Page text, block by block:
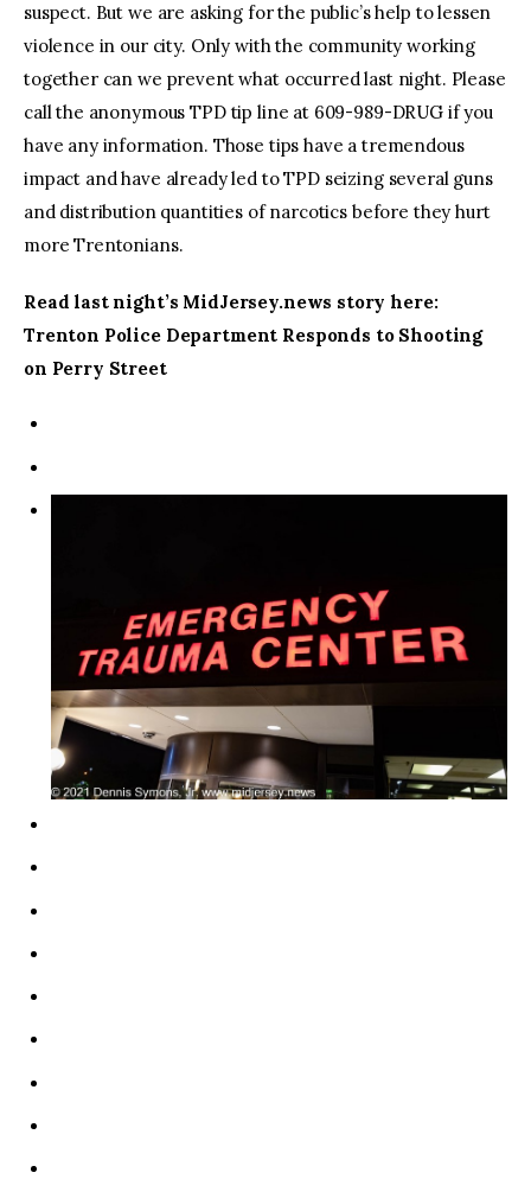
suspect. But we are asking for the public’s help to lessen
violence in our city. Only with the community working
together can we prevent what occurred last night. Please
call the anonymous TPD tip line at 609-989-DRUG if you
have any information. Those tips have a tremendous
impact and have already led to TPD seizing several guns
and distribution quantities of narcotics before they hurt
more Trentonians.
Read last night’s MidJersey.news story here:
Trenton Police Department Responds to Shooting
on Perry Street